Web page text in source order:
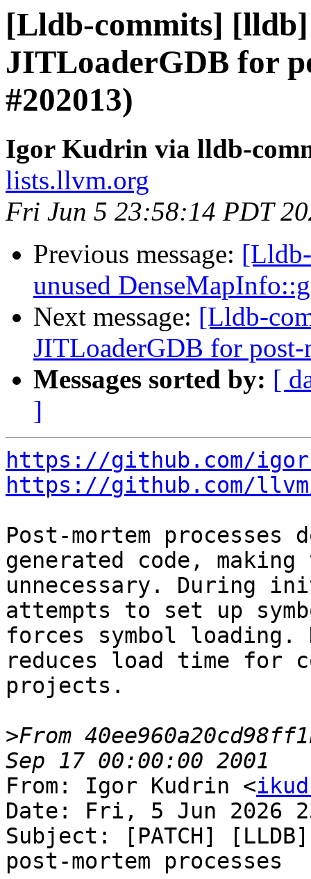
[Lldb-commits]
JITLoaderGDB for
#202013)
Igor Kudrin via lldb-
lists.llvm.org
Fri Jun 5 23:58:14 PDT
Previous message:
unused
Next message: [Lldb-
JITLoaderGDB for post-
Messages sorted by: [
]
https://github.com/
https://github.com/
Post-mortem
generated code, making
unnecessary. During
attempts to set up
forces symbol
reduces load time for
projects.
>From
From: Igor Kudrin <
Date: Fri, 5 Jun 2026
Subject: [PATCH]
post-mortem processes